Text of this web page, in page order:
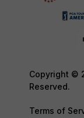
Copyright ©
Reserved.
Terms of